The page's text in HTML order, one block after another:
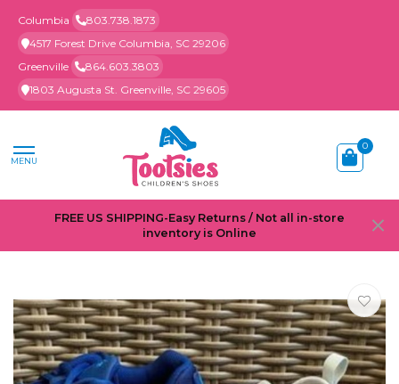
Columbia
803.738.1873
4517 Forest Drive Columbia, SC 29206
Greenville
864.603.3803
1803 Augusta St. Greenville, SC 29605
MENU
0
FREE US SHIPPING-Easy Returns / Not all in-store
inventory is Online